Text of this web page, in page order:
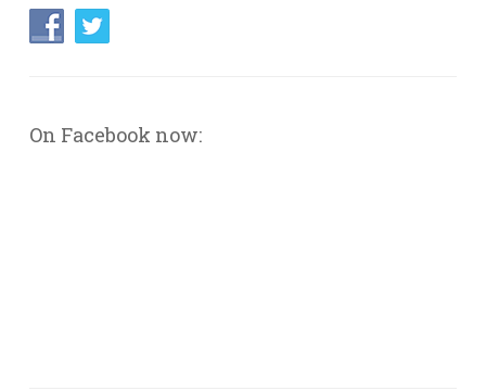
On Facebook now: